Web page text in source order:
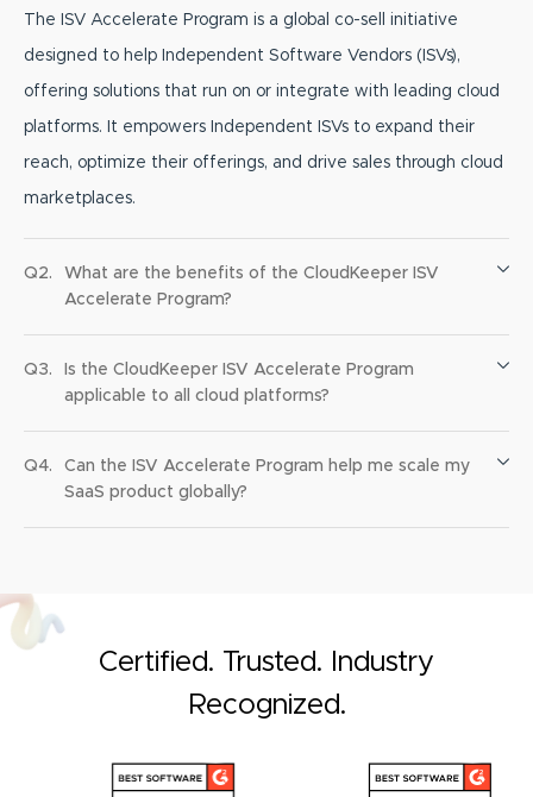
The ISV Accelerate Program is a global co-sell initiative
designed to help Independent Software Vendors (ISVs),
offering solutions that run on or integrate with leading cloud
platforms. It empowers Independent ISVs to expand their
reach, optimize their offerings, and drive sales through cloud
marketplaces.
Q2.
What are the benefits of the CloudKeeper ISV
Accelerate Program?
Q3.
Is the CloudKeeper ISV Accelerate Program
applicable to all cloud platforms?
Q4.
Can the ISV Accelerate Program help me scale my
SaaS product globally?
Certified. Trusted. Industry
Recognized.